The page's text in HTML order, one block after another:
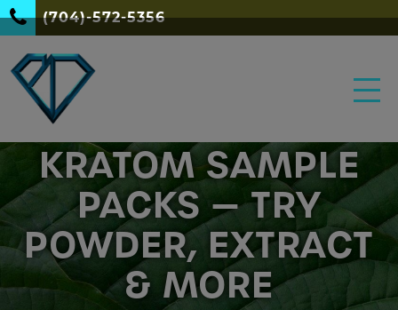
(704)-572-5356
KRATOM SAMPLE
PACKS — TRY
POWDER, EXTRACT
& MORE